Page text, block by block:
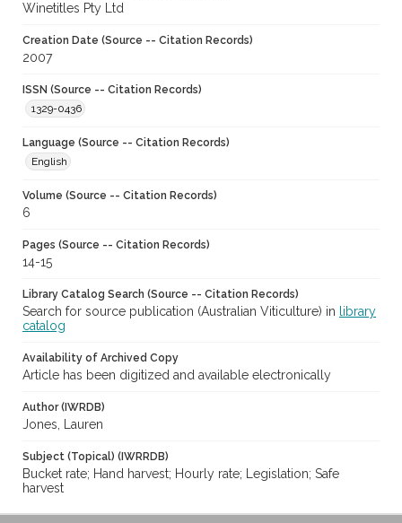
Winetitles Pty Ltd
Creation Date (Source -- Citation Records)
2007
ISSN (Source -- Citation Records)
1329-0436
Language (Source -- Citation Records)
English
Volume (Source -- Citation Records)
6
Pages (Source -- Citation Records)
14-15
Library Catalog Search (Source -- Citation Records)
Search for source publication (Australian Viticulture) in
library
catalog
Availability of Archived Copy
Article has been digitized and available electronically
Author (IWRDB)
Jones, Lauren
Subject (Topical) (IWRRDB)
Bucket rate; Hand harvest; Hourly rate; Legislation; Safe
harvest